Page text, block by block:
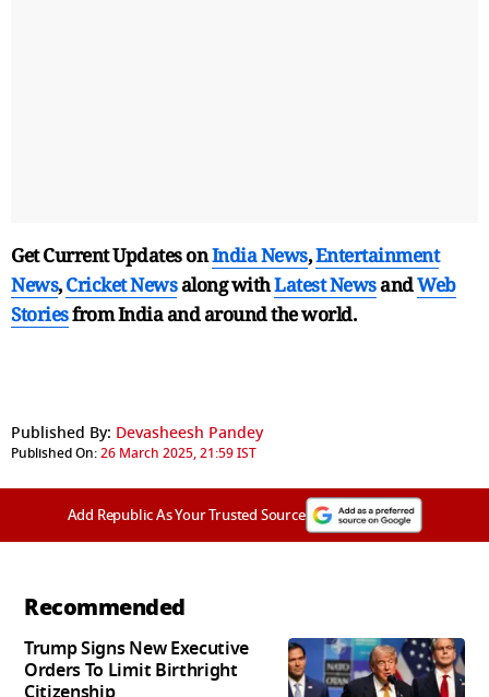
Get Current Updates onIndia News,Entertainment
News,Cricket Newsalong withLatest NewsandWeb
Storiesfrom India andaround the world.
Published By: Devasheesh Pandey
Published On:26 March 2025, 21:59 IST
Add Republic As Your Trusted Source
Recommended
Trump Signs New Executive
Orders To Limit Birthright